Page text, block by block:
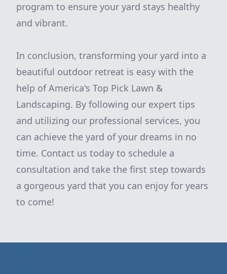
program to ensure your yard stays healthy
and vibrant.
In conclusion, transforming your yard into a
beautiful outdoor retreat is easy with the
help of America's Top Pick Lawn &
Landscaping. By following our expert tips
and utilizing our professional services, you
can achieve the yard of your dreams in no
time. Contact us today to schedule a
consultation and take the first step towards
a gorgeous yard that you can enjoy for years
to come!